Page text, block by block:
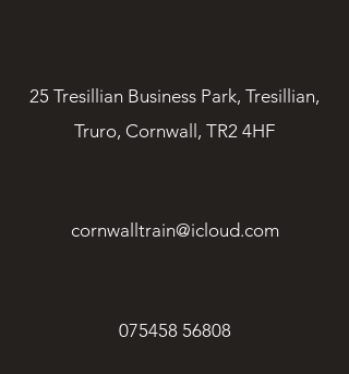
25 Tresillian Business Park, Tresillian,
Truro, Cornwall, TR2 4HF
cornwalltrain@icloud.com
075458 56808